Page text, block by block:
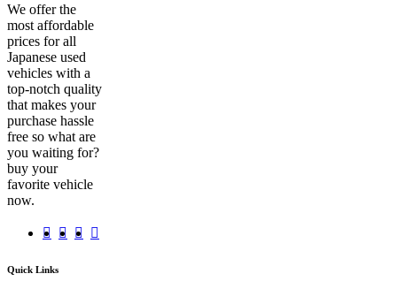
We offer the
most affordable
prices for all
Japanese used
vehicles with a
top-notch quality
that makes your
purchase hassle
free so what are
you waiting for?
buy your
favorite vehicle
now.
Quick Links